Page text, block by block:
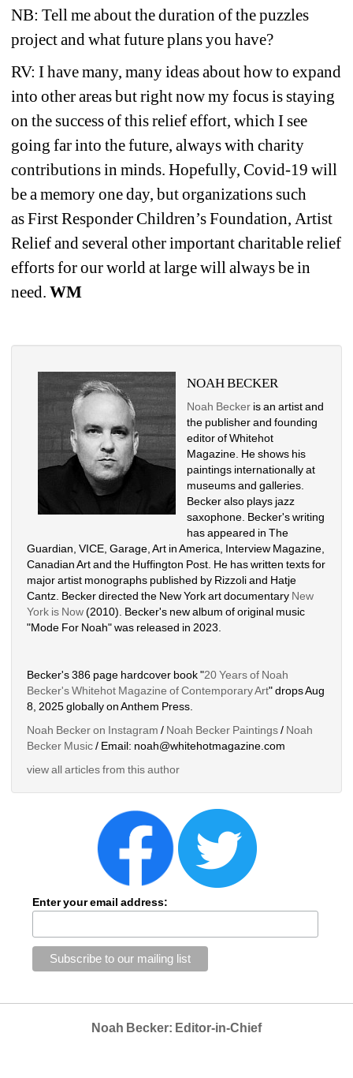
NB: Tell me about the duration of the puzzles
project and what future plans you have?
RV: I have many, many ideas about how to expand
into other areas but right now my focus is staying
on the success of this relief effort, which I see
going far into the future, always with charity
contributions in minds. Hopefully, Covid-19 will
be a memory one day, but organizations such
as First Responder Children’s Foundation, Artist
Relief and several other important charitable relief
efforts for our world at large will always be in
need. WM
NOAH BECKER
Noah Becker is an artist and
the publisher and founding
editor of Whitehot
Magazine. He shows his
paintings internationally at
museums and galleries.
Becker also plays jazz
saxophone. Becker's writing
has appeared in The
Guardian, VICE, Garage, Art in America, Interview Magazine,
Canadian Art and the Huffington Post. He has written texts for
major artist monographs published by Rizzoli and Hatje
Cantz. Becker directed the New York art documentary New
York is Now(2010). Becker's new album of original music
"Mode For Noah" was released in 2023.
Becker's 386 page hardcover book "20 Years of Noah
Becker's Whitehot Magazine of Contemporary Art" drops Aug
8, 2025 globally on Anthem Press.
Noah Becker on Instagram / Noah Becker Paintings/ Noah
Becker Music/ Email: noah@whitehotmagazine.com
view all articles from this author
Enter your email address:
Noah Becker: Editor-in-Chief